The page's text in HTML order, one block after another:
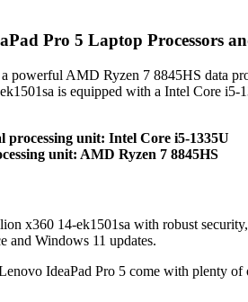
Pro 5 Laptop Processors
powerful AMD Ryzen 7 8845HS data
is equipped with a Intel Core
processing unit: Intel Core i5-1335U
unit: AMD Ryzen 7 8845HS
x360 14-ek1501sa with robust
and Windows 11 updates.
IdeaPad Pro 5 come with plenty